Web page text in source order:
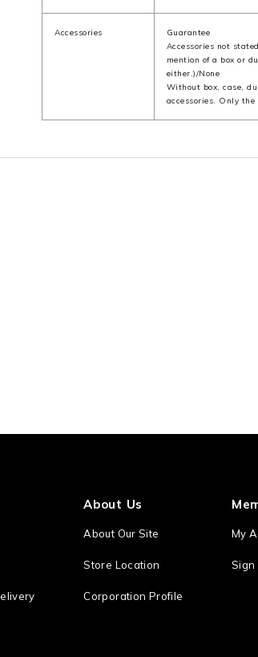
Accessories
Guarantee
Accessories not
mention of a box or
either.)/None
Without box, case,
accessories. Only
About Us
About Our Site
Store Location
Corporation Profile
My
Sign